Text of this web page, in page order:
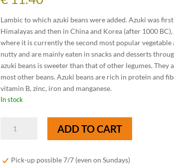
Lambic to which azuki beans were added. Azuki was
Himalayas and then in China and Korea (after 1000
where it is currently the second most popular vegetable
nutty and are mainly eaten in snacks and desserts
azuki beans is sweeter than that of other legumes. They
most other beans. Azuki beans are rich in protein and
vitamin B, zinc, iron and manganese.
In stock
Kyoho
37,5
ADD TO CART
Pick-up possible 7/7 (even on Sundays)